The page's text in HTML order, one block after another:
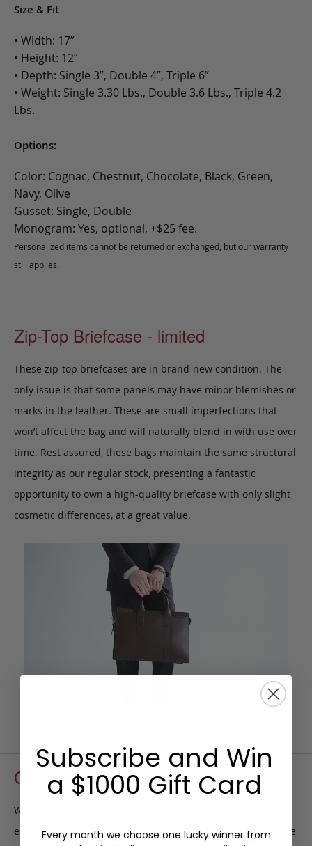
Size & Fit
• Width: 17”
• Height: 12”
• Depth: Single 3”, Double 4”, Triple 6”
• Weight: Single 3.30 Lbs., Double 3.6 Lbs., Triple 4.2
Lbs.
Options:
Color: Cognac, Chestnut, Chocolate, Black, Green,
Navy, Olive
Gusset: Single, Double
Monogram: Yes, optional, +$25 fee.
Personalized items cannot be returned or exchanged, but our warranty
still applies.
Zip-Top Briefcase - limited
These zip-top briefcases are in brand-new condition. The
only issue is that some panels may have minor blemishes or
marks in the leather. These are small imperfections that
won’t affect the bag and will naturally blend in with use over
time. Rest assured, these bags maintain the same structural
integrity as our regular stock, presenting a fantastic
opportunity to own a high-quality briefcase with only slight
cosmetic differences, at a great value.
Craftsmanship
We take pride in what we do, and what we do is not always
easy. We have strict guidelines that ensure our products are
Subscribe and Win
a $1000 Gift Card
Every month we choose one lucky winner from